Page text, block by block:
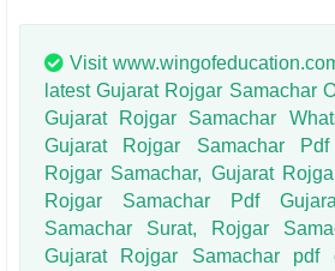
Visit
latest Gujarat Rojgar Samachar
Gujarat Rojgar Samachar
Gujarat Rojgar Samachar
Rojgar Samachar, Gujarat
Rojgar Samachar Pdf
Samachar Surat, Rojgar
Gujarat Rojgar Samachar pdf